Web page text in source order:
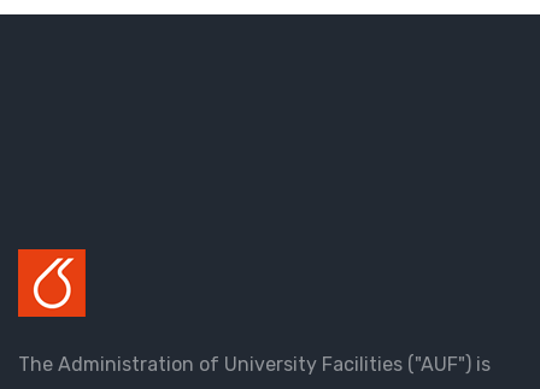
The Administration of University Facilities ("AUF") is